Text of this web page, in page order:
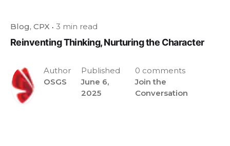
Blog CPX 3 min read
Reinventing Thinking, Nurturing the Character
Author
OSGS
Published
June 6,
2025
0 comments
Join the
Conversation